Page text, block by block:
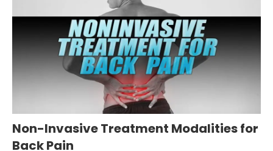
Non-Invasive Treatment Modalities for
Back Pain